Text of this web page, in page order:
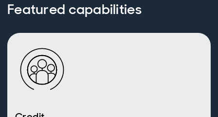
Featured capabilities